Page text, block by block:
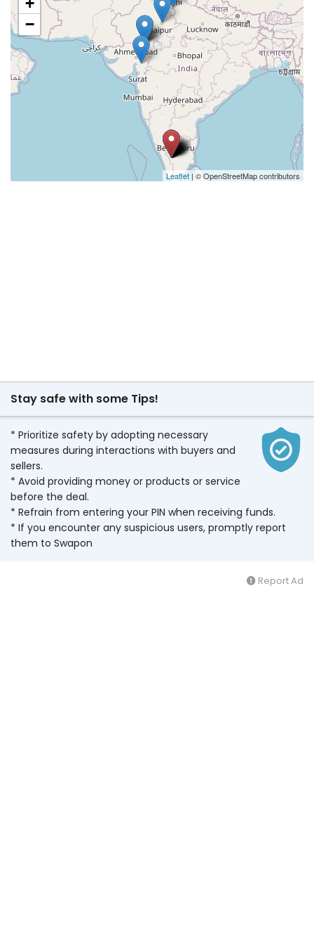
−
Leaflet | © OpenStreetMap contributors
Stay safe with some Tips!
* Prioritize safety by adopting necessary
measures during interactions with buyers and
sellers.
* Avoid providing money or products or service
before the deal.
* Refrain from entering your PIN when receiving funds.
* If you encounter any suspicious users, promptly report
them to Swapon
Report Ad